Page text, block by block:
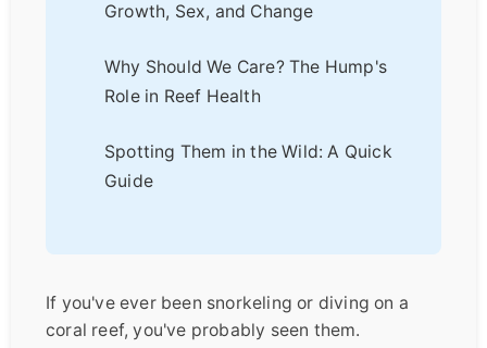
Growth, Sex, and Change
Why Should We Care? The Hump's
Role in Reef Health
Spotting Them in the Wild: A Quick
Guide
If you've ever been snorkeling or diving on a
coral reef, you've probably seen them.